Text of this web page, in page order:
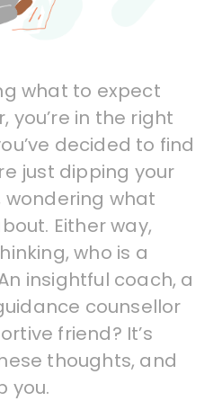
what to expect
you’re in the right
decided to find
just dipping your
wondering what
Either way,
who is a
insightful coach, a
counsellor
friend? It’s
thoughts, and
you.